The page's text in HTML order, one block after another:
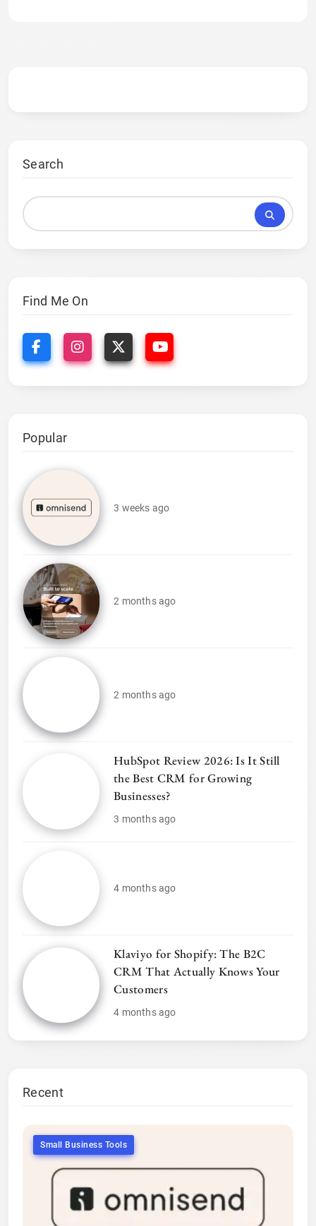
Search
Find Me On
Popular
3 weeks ago
2 months ago
2 months ago
HubSpot Review 2026: Is It Still
the Best CRM for Growing
Businesses?
3 months ago
4 months ago
Klaviyo for Shopify: The B2C
CRM That Actually Knows Your
Customers
4 months ago
Recent
Small Business Tools